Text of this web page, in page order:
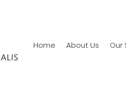
Home About Us Our